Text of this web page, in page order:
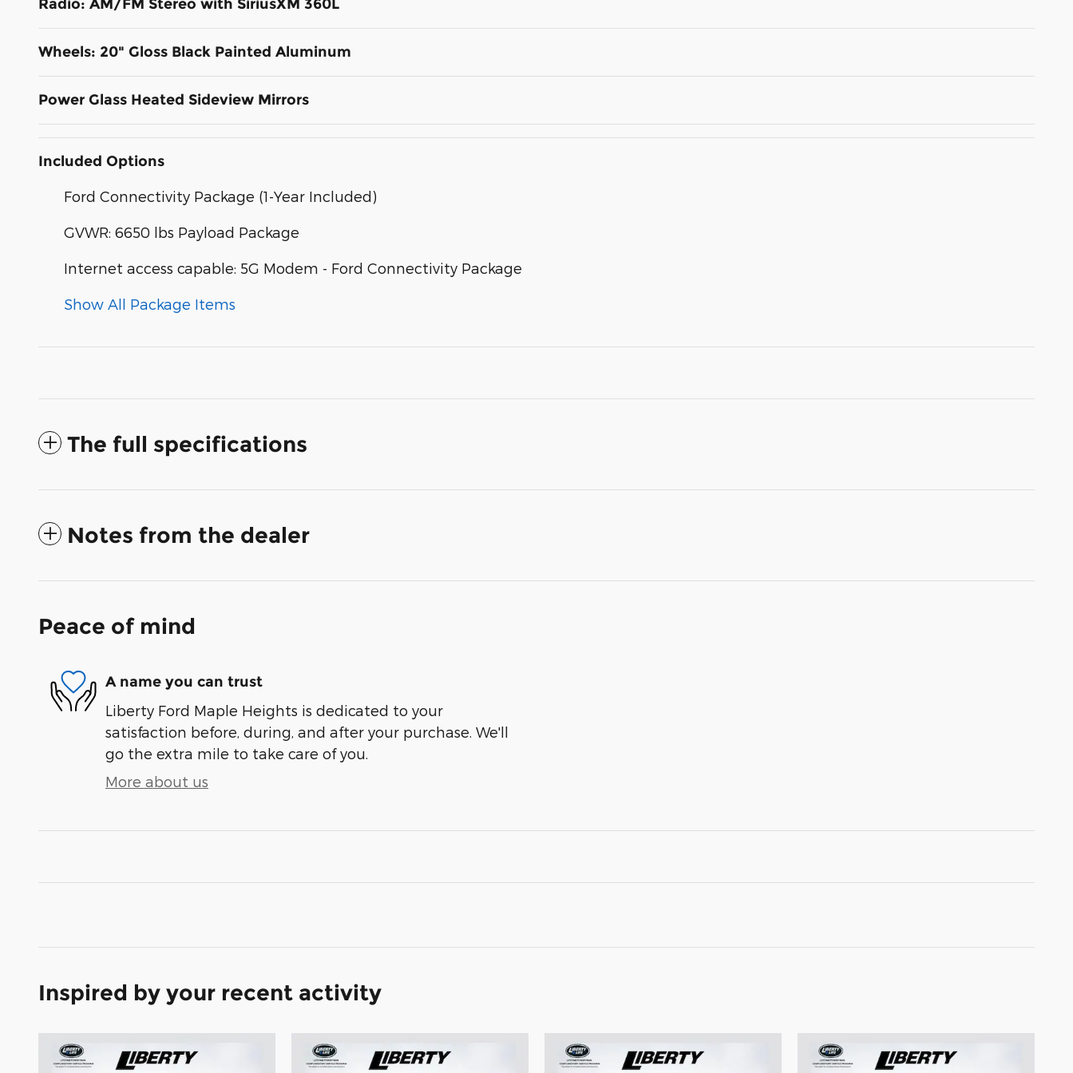
Radio: AM/FM Stereo with SiriusXM 360L
Wheels: 20" Gloss Black Painted Aluminum
Power Glass Heated Sideview Mirrors
Included Options
Ford Connectivity Package (1-Year Included)
GVWR: 6650 lbs Payload Package
Internet access capable: 5G Modem - Ford Connectivity Package
Show All Package Items
The full specifications
Notes from the dealer
Peace of mind
A name you can trust
Liberty Ford Maple Heights is dedicated to your
satisfaction before, during, and after your purchase. We'll
go the extra mile to take care of you.
More about us
Inspired by your recent activity